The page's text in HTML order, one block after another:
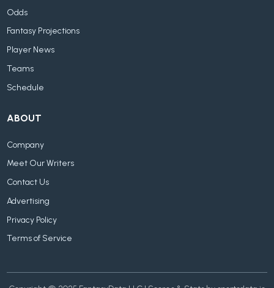
Odds
Fantasy Projections
Player News
Teams
Schedule
ABOUT
Company
Meet Our Writers
Contact Us
Advertising
Privacy Policy
Terms of Service